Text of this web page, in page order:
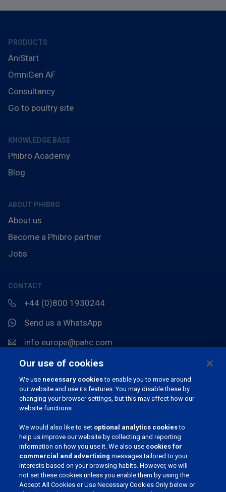
PRODUCTS
AniStart
OmniGen AF
Consultancy
Go to poultry site
KNOWLEDGE BASE
Phibro Academy
Blog
ABOUT PHIBRO
About us
Become a Phibro partner
Jobs
CONTACT
+44 (0)800 1930244
Send us a WhatsApp
info.europe@pahc.com
Chemin du Stocquoy 3, 1300 Wavre, België
JOIN OUR COMMUNITY
Our use of cookies
We use necessary cookiesto enable you to move around
our website and use its features. You may disable these by
changing your browser settings, but this may affect how our
website functions.
We would also like to set optional analytics cookiesto
help us improve our website by collecting and reporting
information on how you use it. We also use cookies for
commercial and advertising messages tailored to your
interests based on your browsing habits. However, we will
not set these cookies unless you enable them by using the
Accept All Cookies or Use Necessary Cookies Only below or